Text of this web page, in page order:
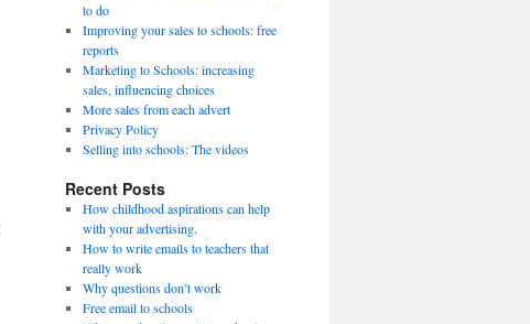
to do
Improving your sales to schools: free
reports
Marketing to Schools: increasing
sales, influencing choices
More sales from each advert
Privacy Policy
Selling into schools: The videos
Recent Posts
How childhood aspirations can help
with your advertising.
How to write emails to teachers that
really work
Why questions don’t work
Free email to schools